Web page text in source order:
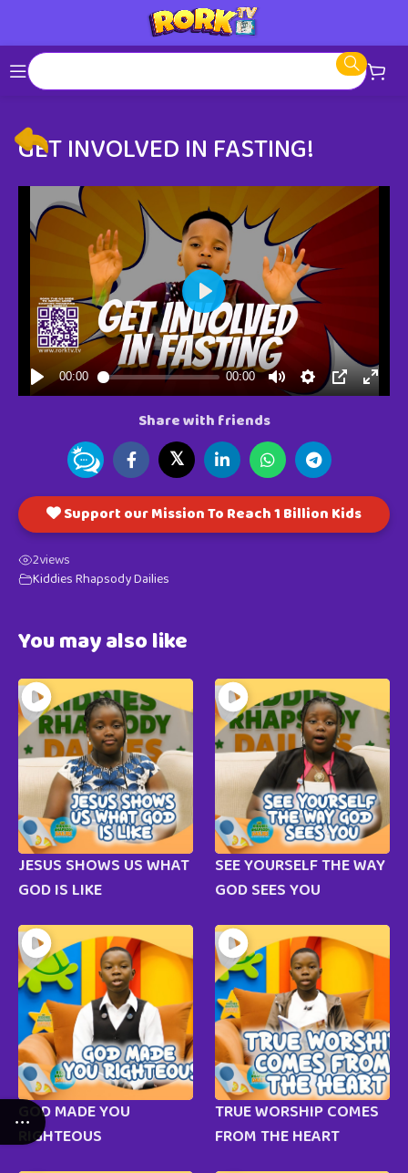
GET INVOLVED IN FASTING!
Share with friends
𝕏
Support our Mission To Reach 1 Billion Kids
2views
Kiddies Rhapsody Dailies
You may also like
JESUS SHOWS US WHAT
GOD IS LIKE
SEE YOURSELF THE WAY
GOD SEES YOU
GOD MADE YOU
RIGHTEOUS
TRUE WORSHIP COMES
FROM THE HEART